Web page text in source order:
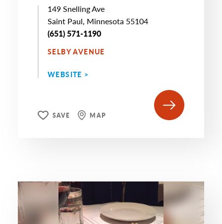
149 Snelling Ave
Saint Paul, Minnesota 55104
(651) 571-1190
SELBY AVENUE
WEBSITE >
SAVE MAP